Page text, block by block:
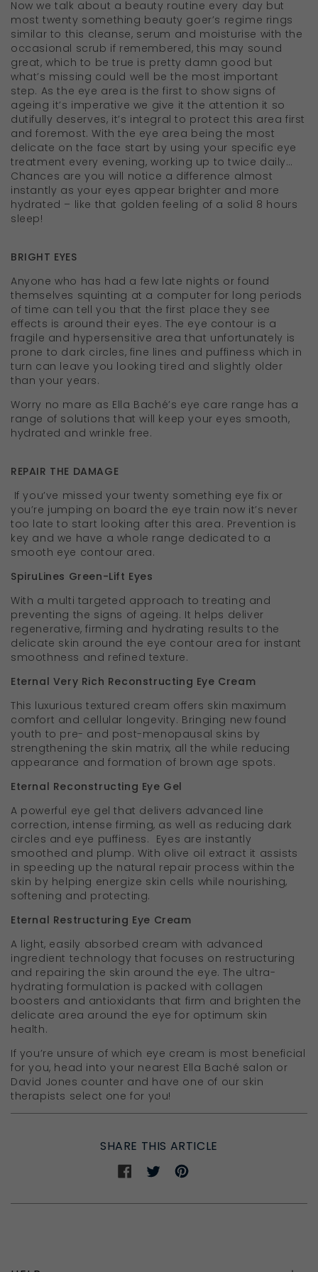
Now we talk about a beauty routine every day but
most twenty something beauty goer’s regime rings
similar to this cleanse, serum and moisturise with the
occasional scrub if remembered, this may sound
great, which to be true is pretty damn good but
what’s missing could well be the most important
step. As the eye area is the first to show signs of
ageing it’s imperative we give it the attention it so
dutifully deserves, it’s integral to protect this area first
and foremost. With the eye area being the most
delicate on the face start by using your specific eye
treatment every evening, working up to twice daily…
Chances are you will notice a difference almost
instantly as your eyes appear brighter and more
hydrated – like that golden feeling of a solid 8 hours
sleep!
BRIGHT EYES
Anyone who has had a few late nights or found
themselves squinting at a computer for long periods
of time can tell you that the first place they see
effects is around their eyes. The eye contour is a
fragile and hypersensitive area that unfortunately is
prone to dark circles, fine lines and puffiness which in
turn can leave you looking tired and slightly older
than your years.
Worry no mare as Ella Baché’s eye care range has a
range of solutions that will keep your eyes smooth,
hydrated and wrinkle free.
REPAIR THE DAMAGE
If you’ve missed your twenty something eye fix or
you’re jumping on board the eye train now it’s never
too late to start looking after this area. Prevention is
key and we have a whole range dedicated to a
smooth eye contour area.
SpiruLines Green-Lift Eyes
With a multi targeted approach to treating and
preventing the signs of ageing. It helps deliver
regenerative, firming and hydrating results to the
delicate skin around the eye contour area for instant
smoothness and refined texture.
Eternal Very Rich Reconstructing Eye Cream
This luxurious textured cream offers skin maximum
comfort and cellular longevity. Bringing new found
youth to pre- and post-menopausal skins by
strengthening the skin matrix, all the while reducing
appearance and formation of brown age spots.
Eternal Reconstructing Eye Gel
A powerful eye gel that delivers advanced line
correction, intense firming, as well as reducing dark
circles and eye puffiness. Eyes are instantly
smoothed and plump. With olive oil extract it assists
in speeding up the natural repair process within the
skin by helping energize skin cells while nourishing,
softening and protecting.
Eternal Restructuring Eye Cream
A light, easily absorbed cream with advanced
ingredient technology that focuses on restructuring
and repairing the skin around the eye. The ultra-
hydrating formulation is packed with collagen
boosters and antioxidants that firm and brighten the
delicate area around the eye for optimum skin
health.
If you’re unsure of which eye cream is most beneficial
for you, head into your nearest Ella Baché salon or
David Jones counter and have one of our skin
therapists select one for you!
SHARE THIS ARTICLE
Share
ShareShare